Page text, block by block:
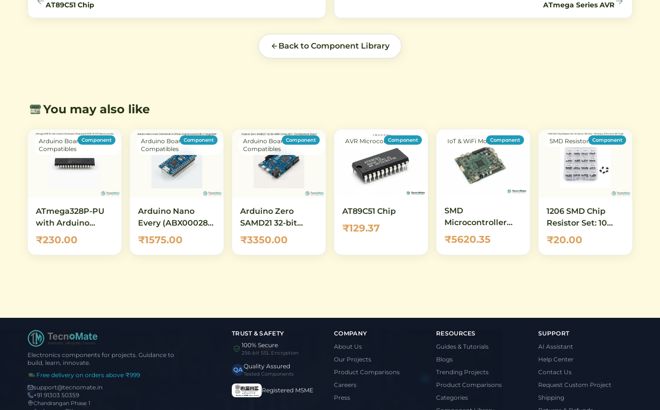
AT89C51 Chip ATmega Series AVR
Back to Component Library
You may also like
Arduino Boards &
Compatibles
Component
ATmega328P-PU
with Arduino
Bootloader
(Preloaded) – DIP-
28 AVR
₹230.00
Arduino Boards &
Compatibles
Component
Arduino Nano
Every (ABX00028)
– Official Original
Board with
ATmega4809
₹1575.00
Arduino Boards &
Compatibles
Component
Arduino Zero
SAMD21 32-bit
ARM Cortex-M0+
Development
Board
₹3350.00
AVR Microcontroller
Component
AT89C51 Chip
₹129.37
IoT & WiFi ModulesComponent
SMD
Microcontroller
Demo
Motherboard
STM32H743VIT6
₹5620.35
SMD Resistor Component
1206 SMD Chip
Resistor Set: 10
ohm to 100 ohm -
16 Values, 5 Pcs
Each (80 Total)
₹20.00
Electronics components for projects. Guidance to
build, learn, innovate.
Free delivery on orders above ₹999
support@tecnomate.in
+91 91303 50359
Chandrangan Phase 1
TRUST & SAFETY
100% Secure
256-bit SSL Encryption
QAQuality Assured
Tested Components
Registered MSME
COMPANY
About Us
Our Projects
Product Comparisons
Careers
Press
RESOURCES
Guides & Tutorials
Blogs
Trending Projects
Product Comparisons
Categories
SUPPORT
AI Assistant
Help Center
Contact Us
Request Custom Project
Shipping